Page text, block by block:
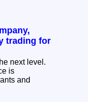
trading for
next level.
is
and